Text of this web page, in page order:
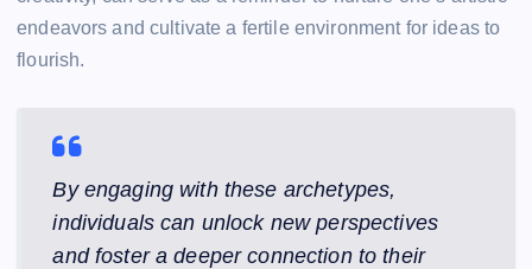
endeavors and cultivate a fertile environment for ideas to
flourish.
By engaging with these archetypes,
individuals can unlock new perspectives
and foster a deeper connection to their